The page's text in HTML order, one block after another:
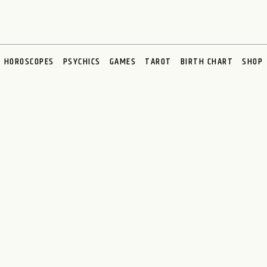
HOROSCOPES PSYCHICS GAMES TAROT BIRTH CHART SHOP